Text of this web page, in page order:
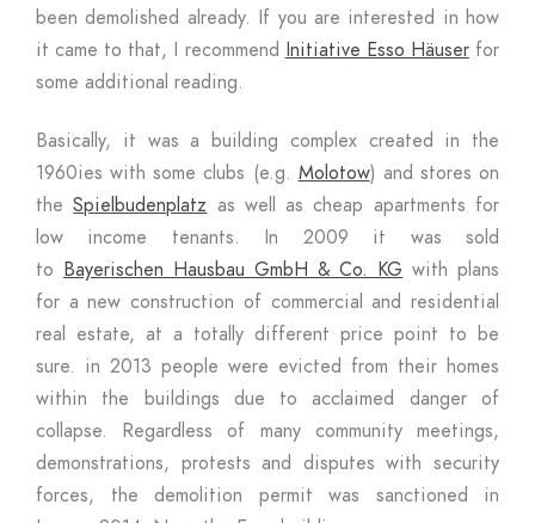
been demolished already. If you are interested in how
it came to that, I recommend Initiative Esso Häuserfor
some additional reading.
Basically, it was a building complex created in the
1960ies with some clubs (e.g. Molotow) and stores on
theSpielbudenplatz as well as cheap apartments for
low income tenants. In 2009 it was sold
to Bayerischen Hausbau GmbH & Co. KG with plans
for a new construction of commercial and residential
real estate, at a totally different price point to be
sure. in 2013 people were evicted from their homes
within the buildings due to acclaimed danger of
collapse. Regardless of many community meetings,
demonstrations, protests and disputes with security
forces, the demolition permit was sanctioned in